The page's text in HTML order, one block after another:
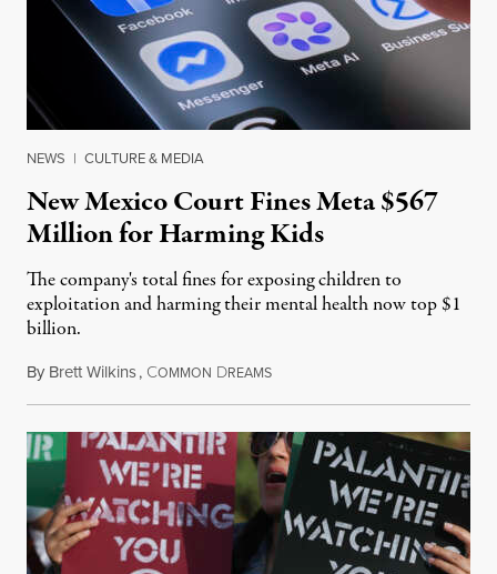
NEWS | CULTURE & MEDIA
New Mexico Court Fines Meta $567
Million for Harming Kids
The company's total fines for exposing children to
exploitation and harming their mental health now top $1
billion.
By Brett Wilkins, COMMON DREAMSAugust 8, 2026